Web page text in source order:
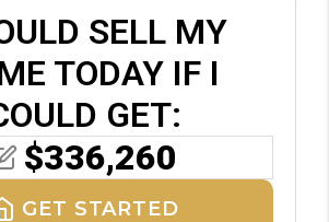
SELL MY
TODAY IF I
GET:
$336,260
GET STARTED